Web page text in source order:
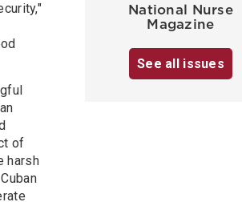
of
harsh
National Nurse
Magazine
See all issues